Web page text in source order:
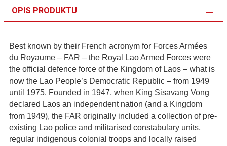
OPIS PRODUKTU
Best known by their French acronym for Forces Armées
du Royaume – FAR – the Royal Lao Armed Forces were
the official defence force of the Kingdom of Laos – what is
now the Lao People’s Democratic Republic – from 1949
until 1975. Founded in 1947, when King Sisavang Vong
declared Laos an independent nation (and a Kingdom
from 1949), the FAR originally included a collection of pre-
existing Lao police and militarised constabulary units,
regular indigenous colonial troops and locally raised